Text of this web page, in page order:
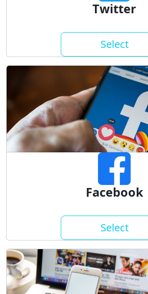
Twitter
Select
Facebook
Select